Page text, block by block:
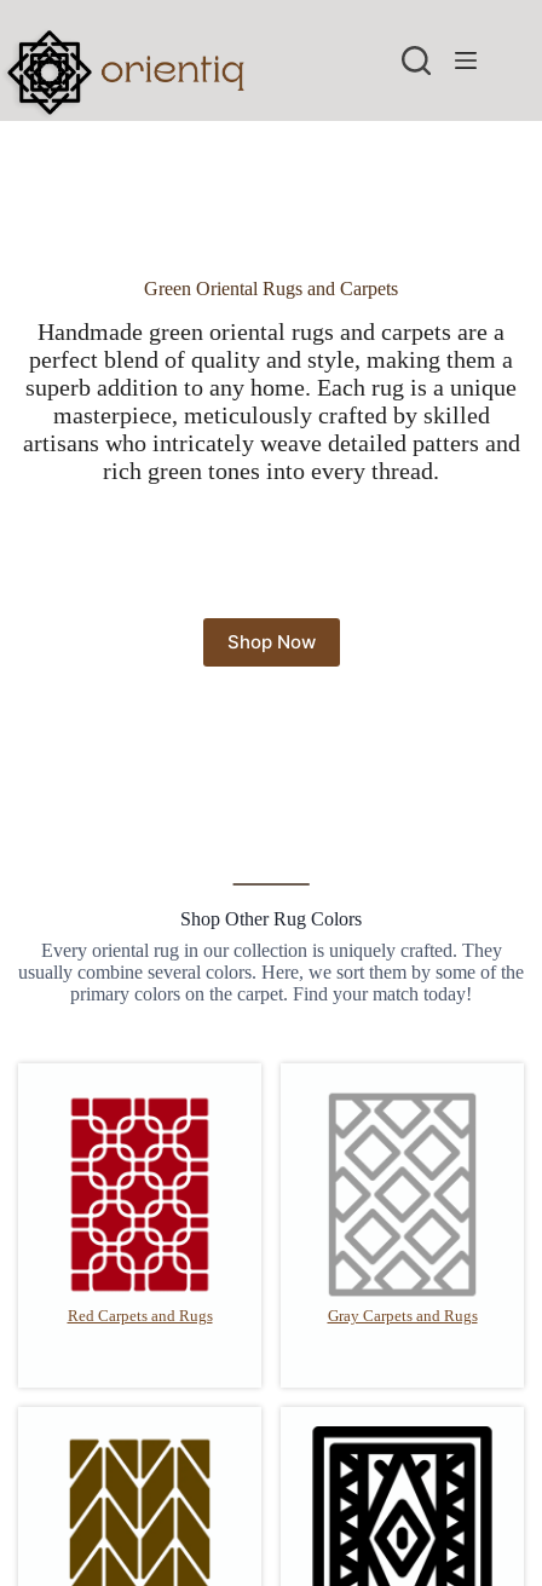
content
Green Oriental Rugs and Carpets
Handmade green oriental rugs and carpets are a
perfect blend of quality and style, making them a
superb addition to any home. Each rug is a unique
masterpiece, meticulously crafted by skilled
artisans who intricately weave detailed patters and
rich green tones into every thread.
Shop Now
Shop Other Rug Colors
Every oriental rug in our collection is uniquely crafted. They
usually combine several colors. Here, we sort them by some of the
primary colors on the carpet. Find your match today!
Red Carpets and Rugs Gray Carpets and Rugs